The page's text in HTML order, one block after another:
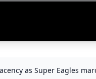
as Super Eagles